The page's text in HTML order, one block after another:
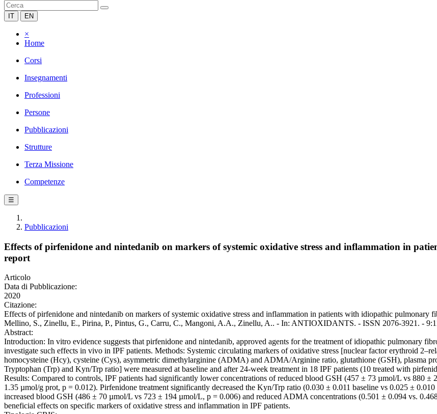
IT EN
×
Home
Corsi
Insegnamenti
Professioni
Persone
Pubblicazioni
Strutture
Terza Missione
Competenze
☰
Pubblicazioni
Effects of pirfenidone and nintedanib on markers of systemic oxidative stress and inflammation in
report
Articolo
Data di Pubblicazione:
2020
Citazione:
Effects of pirfenidone and nintedanib on markers of systemic oxidative stress and inflammation in patients with idiopathic
Mellino, S., Zinellu, E., Pirina, P., Pintus, G., Carru, C., Mangoni, A.A., Zinellu, A.. - In: ANTIOXIDANTS. - ISSN 2076-3921. -
Abstract:
Introduction: In vitro evidence suggests that pirfenidone and nintedanib, approved agents for the treatment of idiopathic pulmonary
investigate such effects in vivo in IPF patients. Methods: Systemic circulating markers of oxidative stress [nuclear factor erythroid
homocysteine (Hcy), cysteine (Cys), asymmetric dimethylarginine (ADMA) and ADMA/Arginine ratio, glutathione (GSH), plasma
Tryptophan (Trp) and Kyn/Trp ratio] were measured at baseline and after 24-week treatment in 18 IPF patients (10 treated with
Results: Compared to controls, IPF patients had significantly lower concentrations of reduced blood GSH (457 ± 73 µmol/L vs 880
1.35 µmol/g prot, p = 0.012). Pirfenidone treatment significantly decreased the Kyn/Trp ratio (0.030 ± 0.011 baseline vs 0.025 ±
increased blood GSH (486 ± 70 µmol/L vs 723 ± 194 µmol/L, p = 0.006) and reduced ADMA concentrations (0.501 ± 0.094 vs.
beneficial effects on specific markers of oxidative stress and inflammation in IPF patients.